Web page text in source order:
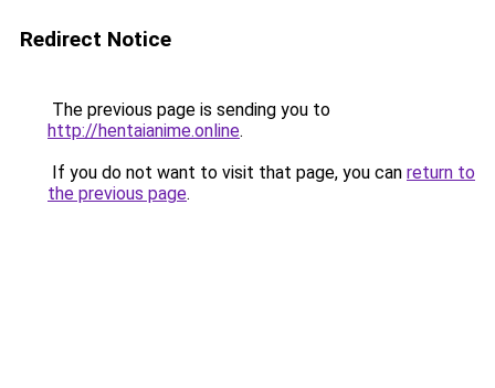
Redirect Notice
The previous page is sending you to
http://hentaianime.online.
If you do not want to visit that page, you can return to
the previous page.